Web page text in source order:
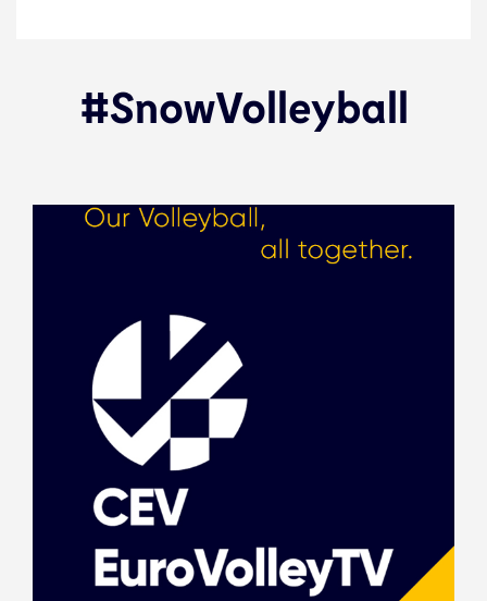
#SnowVolleyball